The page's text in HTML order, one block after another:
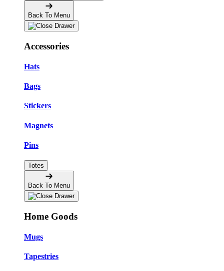
Back To Menu
Accessories
Hats
Bags
Stickers
Magnets
Pins
Totes
Back To Menu
Home Goods
Mugs
Tapestries